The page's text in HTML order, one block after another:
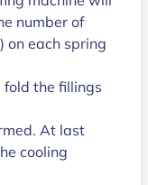
number of
on each spring
the fillings
At last
cooling